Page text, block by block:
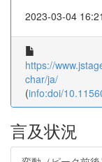
2023-03-04
https://
char/ja/
(info:doi/
言及状況